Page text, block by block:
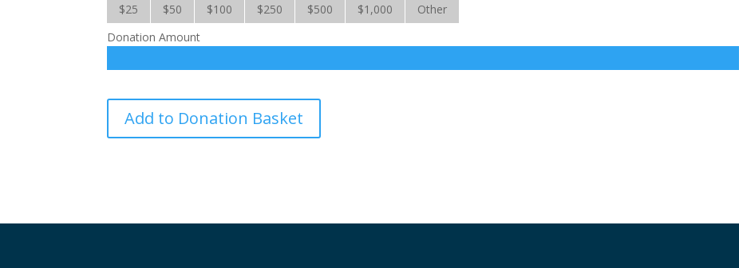
$25
$50 $100 $250 $500 $1,000
Other
Donation Amount
Crisis
Care
Add to Donation Basket